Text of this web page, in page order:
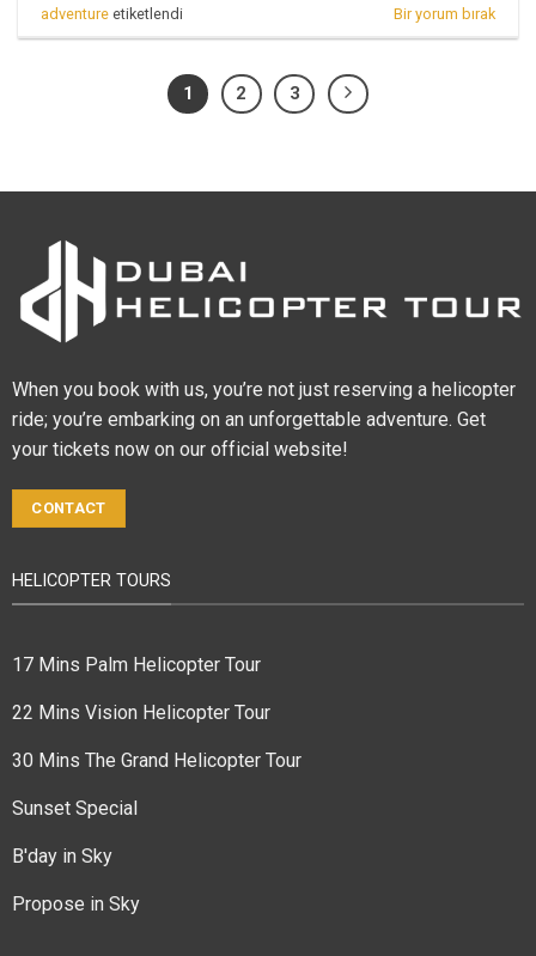
adventure etiketlendi Bir yorum bırak
1 2 3
When you book with us, you’re not just reserving a helicopter
ride; you’re embarking on an unforgettable adventure. Get
your tickets now on our official website!
CONTACT
HELICOPTER TOURS
17 Mins Palm Helicopter Tour
22 Mins Vision Helicopter Tour
30 Mins The Grand Helicopter Tour
Sunset Special
B'day in Sky
Propose in Sky